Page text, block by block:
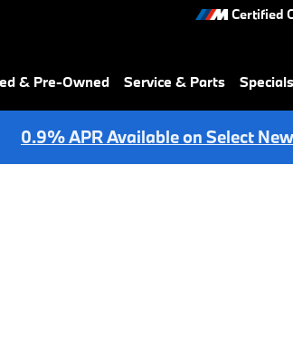
Certified
& Pre-Owned Service & Parts
0.9% APR Available on Select